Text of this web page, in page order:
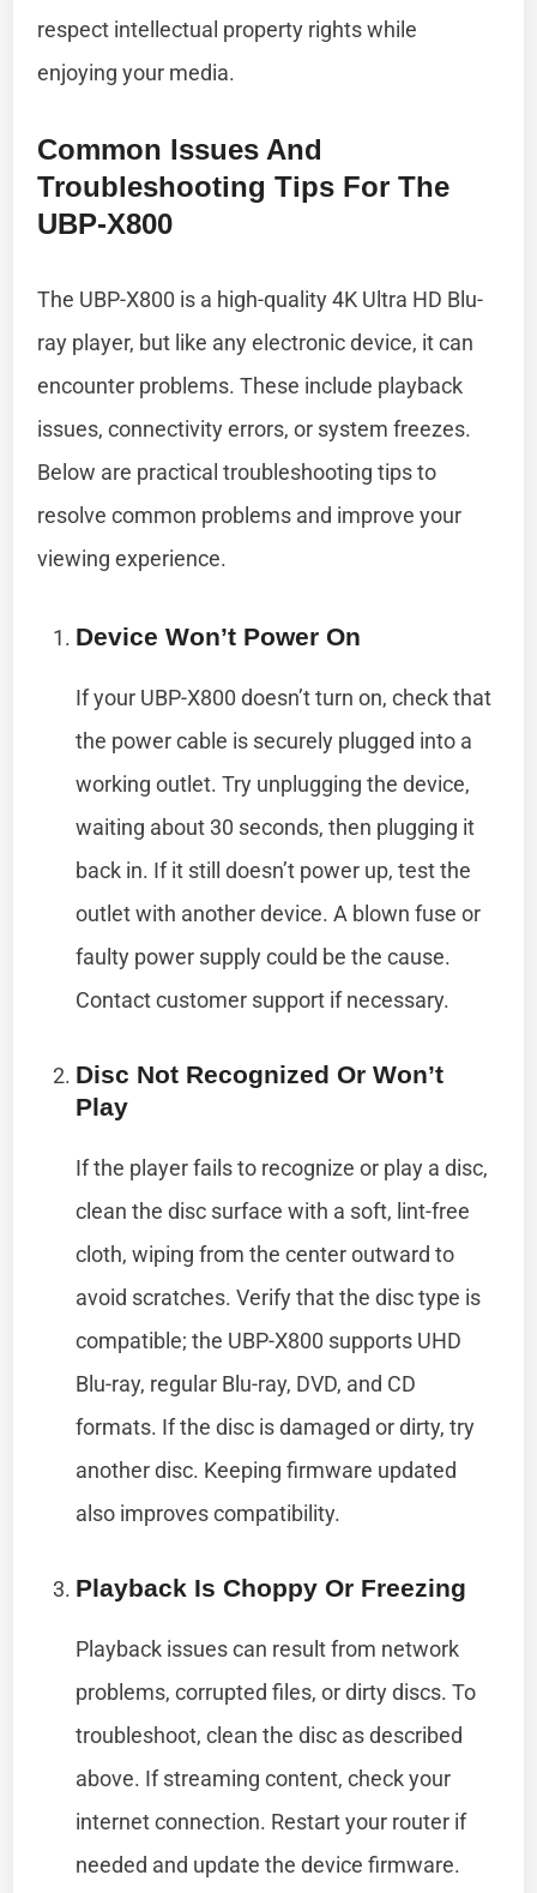
respect intellectual property rights while
enjoying your media.
Common Issues And
Troubleshooting Tips For The
UBP-X800
The UBP-X800 is a high-quality 4K Ultra HD Blu-
ray player, but like any electronic device, it can
encounter problems. These include playback
issues, connectivity errors, or system freezes.
Below are practical troubleshooting tips to
resolve common problems and improve your
viewing experience.
Device Won’t Power On
If your UBP-X800 doesn’t turn on, check that
the power cable is securely plugged into a
working outlet. Try unplugging the device,
waiting about 30 seconds, then plugging it
back in. If it still doesn’t power up, test the
outlet with another device. A blown fuse or
faulty power supply could be the cause.
Contact customer support if necessary.
Disc Not Recognized Or Won’t
Play
If the player fails to recognize or play a disc,
clean the disc surface with a soft, lint-free
cloth, wiping from the center outward to
avoid scratches. Verify that the disc type is
compatible; the UBP-X800 supports UHD
Blu-ray, regular Blu-ray, DVD, and CD
formats. If the disc is damaged or dirty, try
another disc. Keeping firmware updated
also improves compatibility.
Playback Is Choppy Or Freezing
Playback issues can result from network
problems, corrupted files, or dirty discs. To
troubleshoot, clean the disc as described
above. If streaming content, check your
internet connection. Restart your router if
needed and update the device firmware.